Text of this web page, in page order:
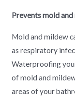
Prevents mold
Mold and mildew
as respiratory
Waterproofing
of mold and
areas of your